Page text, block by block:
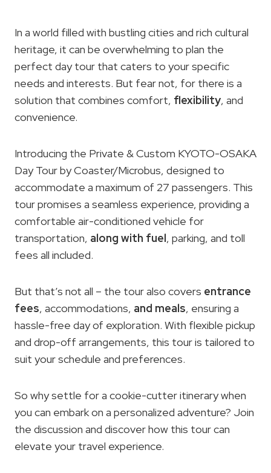
In a world filled with bustling cities and rich cultural
heritage, it can be overwhelming to plan the
perfect day tour that caters to your specific
needs and interests. But fear not, for there is a
solution that combines comfort, flexibility, and
convenience.
Introducing the Private & Custom KYOTO-OSAKA
Day Tour by Coaster/Microbus, designed to
accommodate a maximum of 27 passengers. This
tour promises a seamless experience, providing a
comfortable air-conditioned vehicle for
transportation, along with fuel, parking, and toll
fees all included.
But that’s not all – the tour also covers entrance
fees, accommodations, and meals, ensuring a
hassle-free day of exploration. With flexible pickup
and drop-off arrangements, this tour is tailored to
suit your schedule and preferences.
So why settle for a cookie-cutter itinerary when
you can embark on a personalized adventure? Join
the discussion and discover how this tour can
elevate your travel experience.